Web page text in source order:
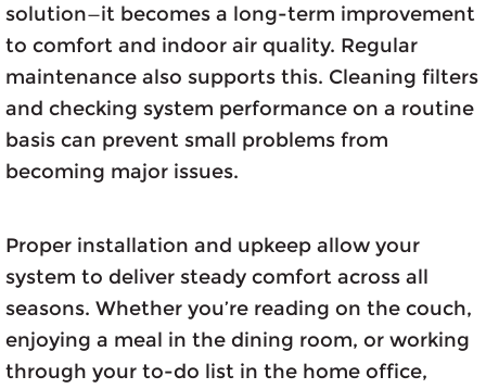
solution—it becomes a long-term improvement
to comfort and indoor air quality. Regular
maintenance also supports this. Cleaning filters
and checking system performance on a routine
basis can prevent small problems from
becoming major issues.
Proper installation and upkeep allow your
system to deliver steady comfort across all
seasons. Whether you’re reading on the couch,
enjoying a meal in the dining room, or working
through your to-do list in the home office,